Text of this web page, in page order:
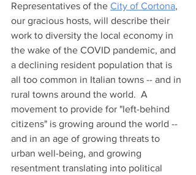
Representatives of the City of Cortona,
our gracious hosts, will describe their
work to diversity the local economy in
the wake of the COVID pandemic, and
a declining resident population that is
all too common in Italian towns -- and in
rural towns around the world.  A
movement to provide for "left-behind
citizens" is growing around the world --
and in an age of growing threats to
urban well-being, and growing
resentment translating into political